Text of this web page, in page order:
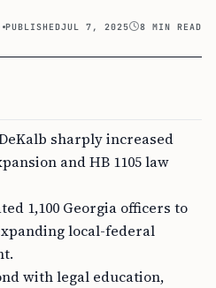
PUBLISHEDJUL 7, 2025 8 MIN READ
sharply increased
and HB 1105 law
1,100 Georgia officers to
local-federal
with legal education,